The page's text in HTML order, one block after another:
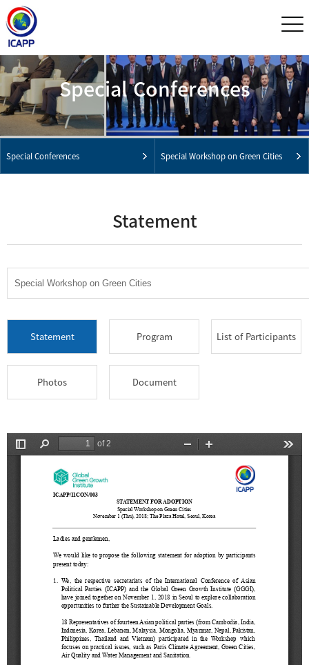
Special Conferences
Special Conferences Special Workshop on Green Cities
Statement
Statement Program List of Participants
Photos Document